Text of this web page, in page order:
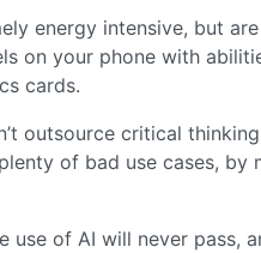
energy intensive, but
on your phone with
cards.
outsource critical
of bad use cases,
use of AI will never pass,